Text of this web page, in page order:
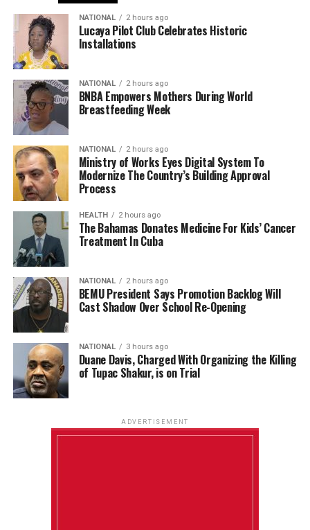
NATIONAL 2 hours ago
Lucaya Pilot Club Celebrates Historic
Installations
NATIONAL 2 hours ago
BNBA Empowers Mothers During World
Breastfeeding Week
NATIONAL 2 hours ago
Ministry of Works Eyes Digital System To
Modernize The Country’s Building Approval
Process
HEALTH 2 hours ago
The Bahamas Donates Medicine For Kids’ Cancer
Treatment In Cuba
NATIONAL 2 hours ago
BEMU President Says Promotion Backlog Will
Cast Shadow Over School Re-Opening
NATIONAL 3 hours ago
Duane Davis, Charged With Organizing the Killing
of Tupac Shakur, is on Trial
ADVERTISEMENT